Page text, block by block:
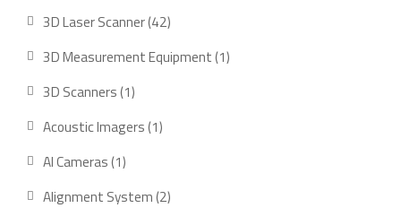
products
3D Laser Scanner 4242
products
3D Measurement Equipment 11
3D Scanners 11
product
Acoustic Imagers 11
AI Cameras 11
product
Alignment System 22